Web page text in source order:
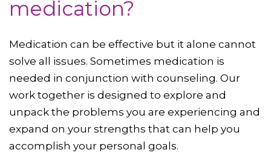
medication?
Medication can be effective but it alone cannot
solve all issues. Sometimes medication is
needed in conjunction with counseling. Our
work together is designed to explore and
unpack the problems you are experiencing and
expand on your strengths that can help you
accomplish your personal goals.